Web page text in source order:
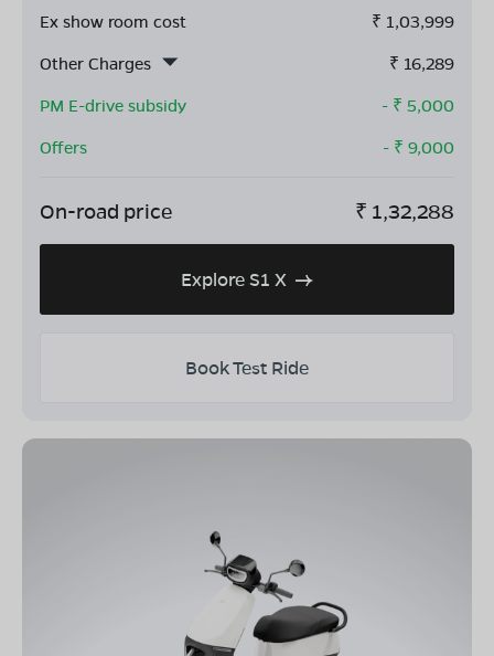
Ex show room cost ₹ 1,03,999
Other Charges
₹ 16,289
PM E-drive subsidy
- ₹ 5,000
Offers
- ₹ 9,000
On-road price ₹ 1,32,288
Explore S1 X
Book Test Ride